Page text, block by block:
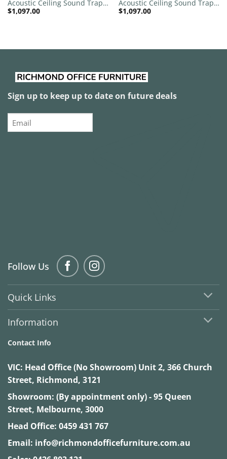
Acoustic Ceiling Sound Trap –
1200mm x 1200mm Round –
$1,097.00
Acoustic Ceiling Sound Trap –
1200mm x 1200mm Round –
$1,097.00
Sign up to keep up to date on future deals
Email
Follow Us
Quick Links
Information
Contact Info
VIC: Head Office (No Showroom) Unit 2, 366 Church
Street, Richmond, 3121
Showroom: (By appointment only) - 95 Queen
Street, Melbourne, 3000
Head Office: 0459 431 767
Email: info@richmondofficefurniture.com.au